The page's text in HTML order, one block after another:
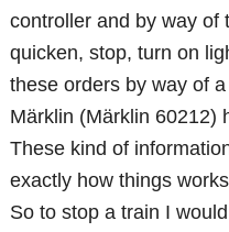
controller and by way of
quicken, stop, turn on
these orders by way of
Märklin (Märklin 60212)
These kind of
exactly how things
So to stop a train I